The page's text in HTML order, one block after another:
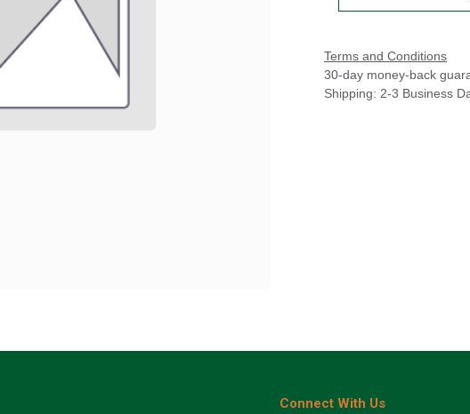
Terms and Conditions
30-day money-back
Shipping: 2-3 Business
Connect With Us